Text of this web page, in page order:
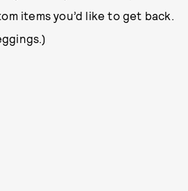
items you’d like to get back.